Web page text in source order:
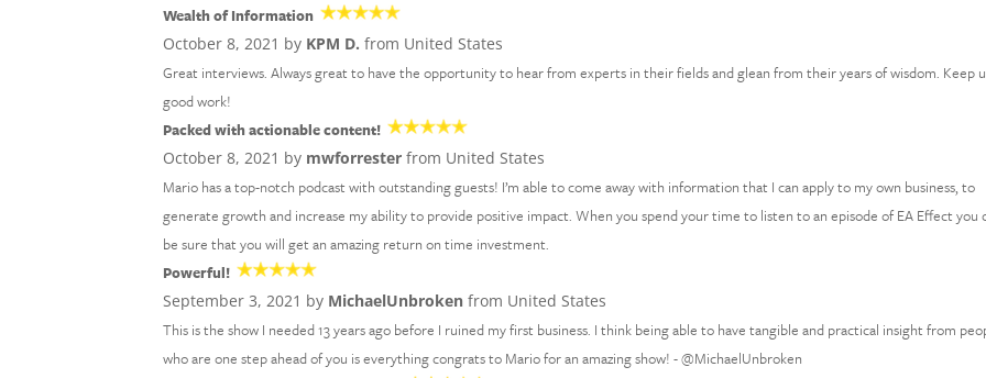
Wealth of Information
October 8, 2021 by KPM D. from United States
Great interviews. Always great to have the opportunity to hear from experts in their fields and glean from their years of wisdom. Keep
good work!
Packed with actionable content!
October 8, 2021 by mwforrester from United States
Mario has a top-notch podcast with outstanding guests! I’m able to come away with information that I can apply to my own business, to
generate growth and increase my ability to provide positive impact. When you spend your time to listen to an episode of EA Effect you
be sure that you will get an amazing return on time investment.
Powerful!
September 3, 2021 by MichaelUnbroken from United States
This is the show I needed 13 years ago before I ruined my first business. I think being able to have tangible and practical insight from
who are one step ahead of you is everything congrats to Mario for an amazing show! - @MichaelUnbroken